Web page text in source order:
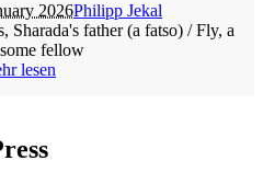
2026Philipp Jekal
Sharada's father (a fatso) / Fly, a
fellow
lesen